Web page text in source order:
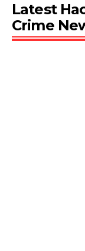
Latest
Crime